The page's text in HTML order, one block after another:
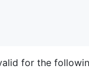
for the